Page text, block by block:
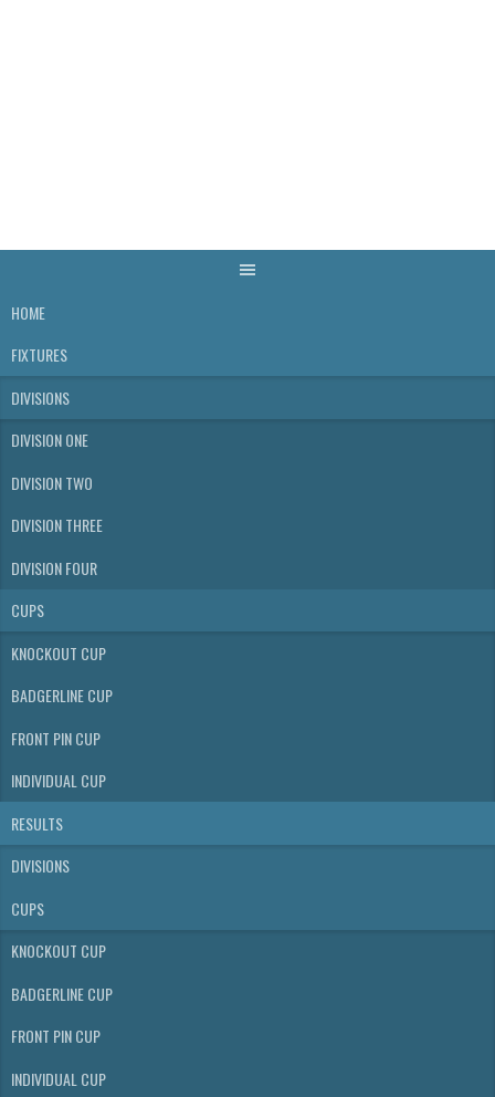
HOME
FIXTURES
DIVISIONS
DIVISION ONE
DIVISION TWO
DIVISION THREE
DIVISION FOUR
CUPS
KNOCKOUT CUP
BADGERLINE CUP
FRONT PIN CUP
INDIVIDUAL CUP
RESULTS
DIVISIONS
CUPS
KNOCKOUT CUP
BADGERLINE CUP
FRONT PIN CUP
INDIVIDUAL CUP